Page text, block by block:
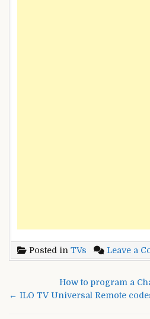
Posted in TVs Leave a
navigation
How to program a
← ILO TV Universal Remote